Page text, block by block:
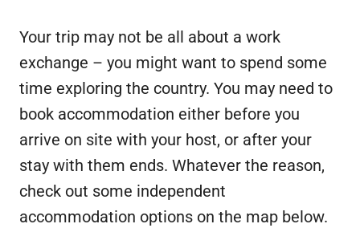
Your trip may not be all about a work
exchange – you might want to spend some
time exploring the country. You may need to
book accommodation either before you
arrive on site with your host, or after your
stay with them ends. Whatever the reason,
check out some independent
accommodation options on the map below.